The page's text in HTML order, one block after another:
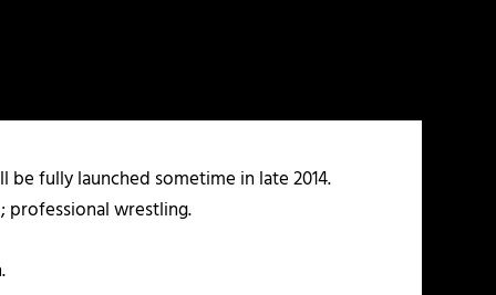
fully launched sometime in late 2014.
professional wrestling.